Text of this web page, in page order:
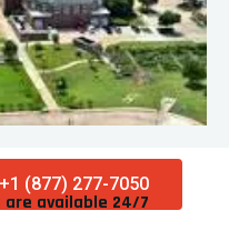
(877) 277-7050
available 24/7​